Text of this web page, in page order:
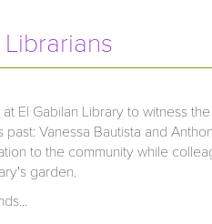
El Gabilan Library to witness
Vanessa Bautista and
to the community while
garden.